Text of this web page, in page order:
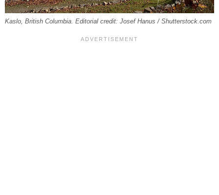
Kaslo, British Columbia. Editorial credit: Josef Hanus / Shutterstock.com